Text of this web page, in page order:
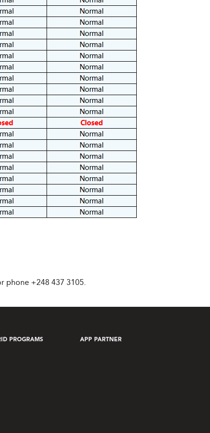
phone +248 437 3105.
PROGRAMS APP PARTNER